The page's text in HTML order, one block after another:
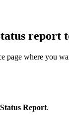
report
page where you
Report.